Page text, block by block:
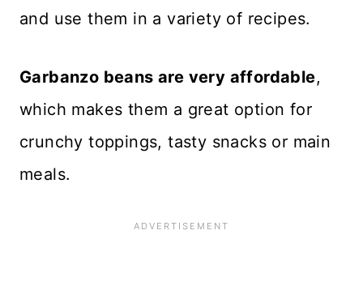
and use them in a variety of recipes.
Garbanzo beans are very affordable,
which makes them a great option for
crunchy toppings, tasty snacks or main
meals.